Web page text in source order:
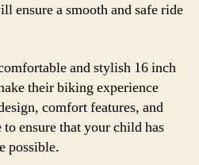
ensure a smooth and safe ride
and stylish 16 inch
their biking experience
comfort features, and
ensure that your child has
possible.